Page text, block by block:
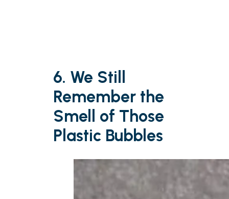
6. We Still
Remember the
Smell of Those
Plastic Bubbles